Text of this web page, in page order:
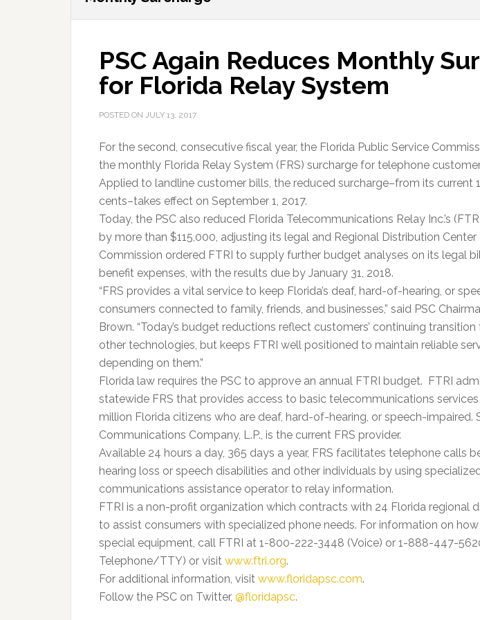
PSC Again Reduces Monthly
for Florida Relay System
POSTED ON JULY 13, 2017
For the second, consecutive fiscal year, the Florida Public Service
the monthly Florida Relay System (FRS) surcharge for telephone
Applied to landline customer bills, the reduced surcharge–from its current
cents–takes effect on September 1, 2017.
Today, the PSC also reduced Florida Telecommunications Relay Inc.’s
by more than $115,000, adjusting its legal and Regional Distribution Center
Commission ordered FTRI to supply further budget analyses on its legal
benefit expenses, with the results due by January 31, 2018.
“FRS provides a vital service to keep Florida’s deaf, hard-of-hearing, or
consumers connected to family, friends, and businesses,” said PSC
Brown. “Today’s budget reductions reflect customers’ continuing
other technologies, but keeps FTRI well positioned to maintain reliable
depending on them.”
Florida law requires the PSC to approve an annual FTRI budget. FTRI
statewide FRS that provides access to basic telecommunications
million Florida citizens who are deaf, hard-of-hearing, or speech-impaired.
Communications Company, L.P., is the current FRS provider.
Available 24 hours a day, 365 days a year, FRS facilitates telephone calls
hearing loss or speech disabilities and other individuals by using
communications assistance operator to relay information.
FTRI is a non-profit organization which contracts with 24 Florida regional
to assist consumers with specialized phone needs. For information on
special equipment, call FTRI at 1-800-222-3448 (Voice) or 1-888-447-
Telephone/TTY) or visit www.ftri.org.
For additional information, visit www.floridapsc.com.
Follow the PSC on Twitter, @floridapsc.